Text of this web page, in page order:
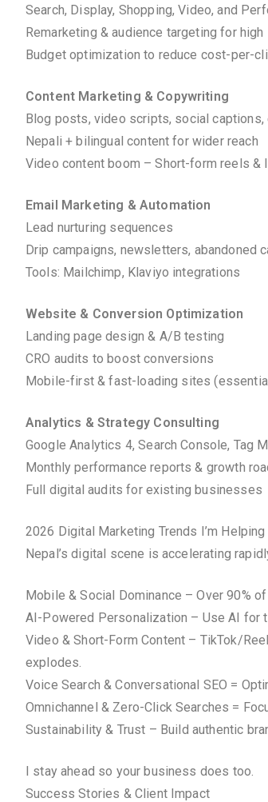
Search, Display, Shopping, Video, and
Remarketing & audience targeting for high
Budget optimization to reduce cost-per-
Content Marketing & Copywriting
Blog posts, video scripts, social
Nepali + bilingual content for wider reach
Video content boom – Short-form reels &
Email Marketing & Automation
Lead nurturing sequences
Drip campaigns, newsletters, abandoned
Tools: Mailchimp, Klaviyo integrations
Website & Conversion Optimization
Landing page design & A/B testing
CRO audits to boost conversions
Mobile-first & fast-loading sites
Analytics & Strategy Consulting
Google Analytics 4, Search Console, Tag
Monthly performance reports & growth
Full digital audits for existing businesses
2026 Digital Marketing Trends I’m
Nepal’s digital scene is accelerating
Mobile & Social Dominance – Over 90%
AI-Powered Personalization – Use AI for
Video & Short-Form Content – TikTok/
explodes.
Voice Search & Conversational SEO =
Omnichannel & Zero-Click Searches =
Sustainability & Trust – Build authentic
I stay ahead so your business does too.
Success Stories & Client Impact